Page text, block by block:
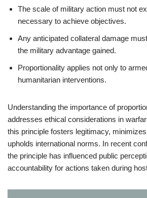
The scale of military action must not
necessary to achieve objectives.
Any anticipated collateral damage
the military advantage gained.
Proportionality applies not only to
humanitarian interventions.
Understanding the importance of
addresses ethical considerations in
this principle fosters legitimacy,
upholds international norms. In recent
the principle has influenced public
accountability for actions taken during